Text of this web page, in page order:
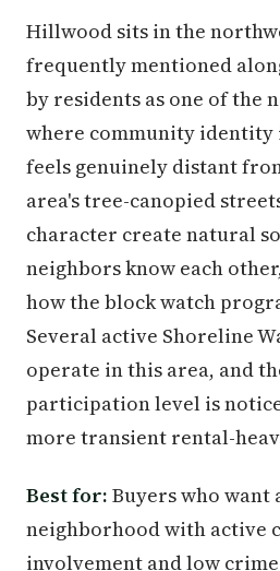
Hillwood sits in the
frequently mentioned
by residents as one of the
where community identity
feels genuinely distant
area's tree-canopied
character create natural
neighbors know each
how the block watch
Several active Shoreline
operate in this area, and
participation level is
more transient rental-
Best for: Buyers who want
neighborhood with active
involvement and low